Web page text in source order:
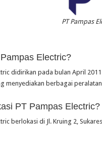
PT Pampas
Electric?
didirikan pada bulan April
menyediakan berbagai
PT Pampas Electric?
berlokasi di Jl. Kruing 2,